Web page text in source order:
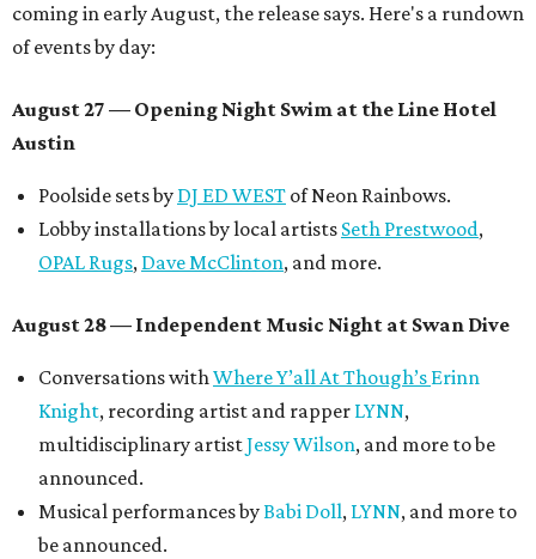
coming in early August, the release says. Here's a rundown
of events by day:
August 27 — Opening Night Swim at the Line Hotel
Austin
Poolside sets by DJ ED WEST of Neon Rainbows.
Lobby installations by local artists Seth Prestwood,
OPAL Rugs, Dave McClinton, and more.
August 28 — Independent Music Night at Swan Dive
Conversations withWhere Y’all At Though’s Erinn
Knight, recording artist and rapper LYNN,
multidisciplinary artistJessy Wilson, and more to be
announced.
Musical performances byBabi Doll, LYNN, and more to
be announced.